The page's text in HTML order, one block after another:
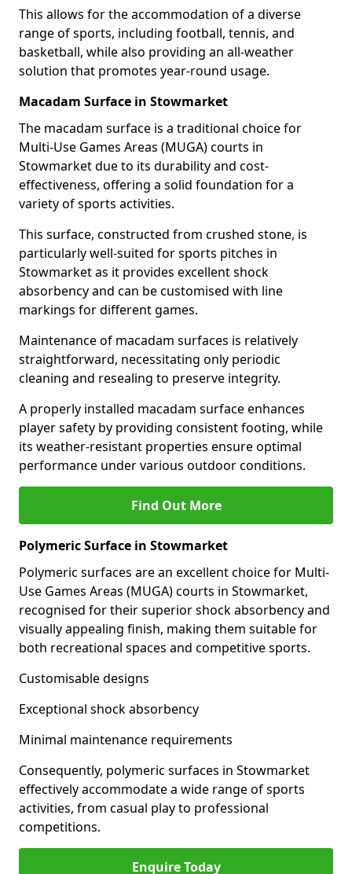
This allows for the accommodation of a diverse
range of sports, including football, tennis, and
basketball, while also providing an all-weather
solution that promotes year-round usage.
Macadam Surface in Stowmarket
The macadam surface is a traditional choice for
Multi-Use Games Areas (MUGA) courts in
Stowmarket due to its durability and cost-
effectiveness, offering a solid foundation for a
variety of sports activities.
This surface, constructed from crushed stone, is
particularly well-suited for sports pitches in
Stowmarket as it provides excellent shock
absorbency and can be customised with line
markings for different games.
Maintenance of macadam surfaces is relatively
straightforward, necessitating only periodic
cleaning and resealing to preserve integrity.
A properly installed macadam surface enhances
player safety by providing consistent footing, while
its weather-resistant properties ensure optimal
performance under various outdoor conditions.
Find Out More
Polymeric Surface in Stowmarket
Polymeric surfaces are an excellent choice for Multi-
Use Games Areas (MUGA) courts in Stowmarket,
recognised for their superior shock absorbency and
visually appealing finish, making them suitable for
both recreational spaces and competitive sports.
Customisable designs
Exceptional shock absorbency
Minimal maintenance requirements
Consequently, polymeric surfaces in Stowmarket
effectively accommodate a wide range of sports
activities, from casual play to professional
competitions.
Enquire Today